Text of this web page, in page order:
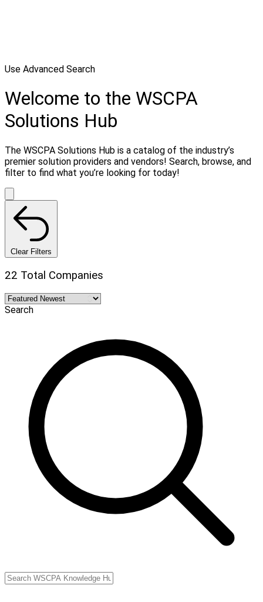
Use Advanced Search
Welcome to the WSCPA
Solutions Hub
The WSCPA Solutions Hub is a catalog of the industry’s
premier solution providers and vendors! Search, browse, and
filter to find what you’re looking for today!
Clear Filters
22 Total Companies
Search